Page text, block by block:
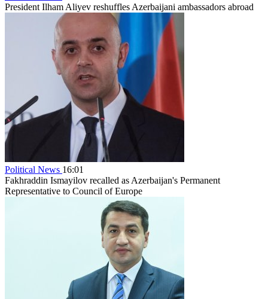
President Ilham Aliyev reshuffles Azerbaijani ambassadors abroad
Political News 16:01
Fakhraddin Ismayilov recalled as Azerbaijan's Permanent
Representative to Council of Europe